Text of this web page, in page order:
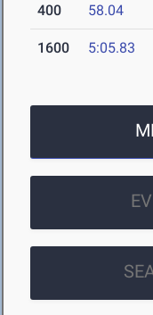
400 58.04
1600 5:05.83